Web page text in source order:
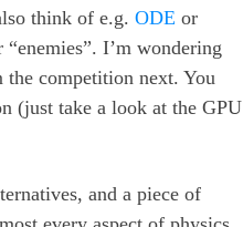
think of e.g. ODE or
I’m wondering
competition next. You
(just take a look at the GPU
and a piece of